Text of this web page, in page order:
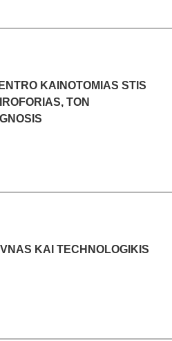
KAINOTOMIAS STIS
TON
KAI TECHNOLOGIKIS